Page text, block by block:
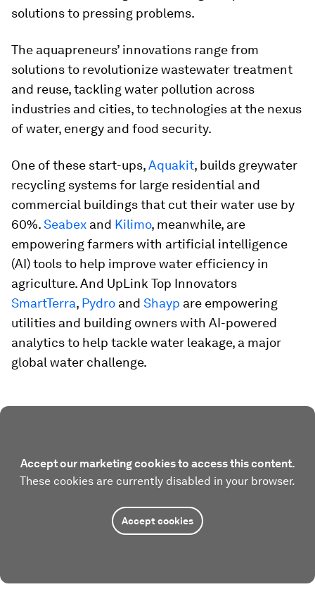
solutions to pressing problems.
The aquapreneurs’ innovations range from
solutions to revolutionize wastewater treatment
and reuse, tackling water pollution across
industries and cities, to technologies at the nexus
of water, energy and food security.
One of these start-ups,Aquakit, builds greywater
recycling systems for large residential and
commercial buildings that cut their water use by
60%.Seabex and Kilimo, meanwhile, are
empowering farmers with artificial intelligence
(AI) tools to help improve water efficiency in
agriculture. And UpLink Top Innovators
SmartTerra, Pydro and Shayp are empowering
utilities and building owners with AI-powered
analytics to help tackle water leakage, a major
global water challenge.
Accept our marketing cookies to access this content.
These cookies are currently disabled in your browser.
Accept cookies